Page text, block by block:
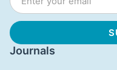
Journals